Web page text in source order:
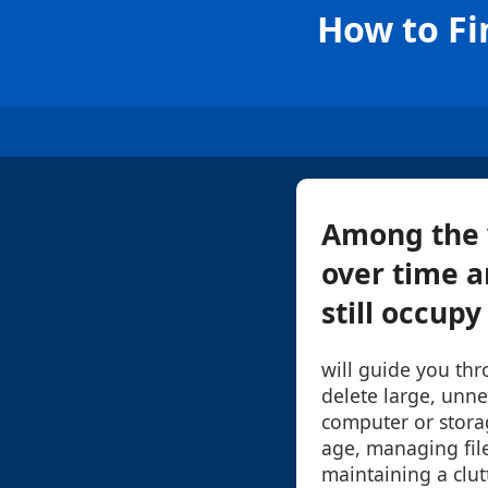
How to
Among
over time
still
will guide you
delete large,
computer or
age, managing
maintaining a